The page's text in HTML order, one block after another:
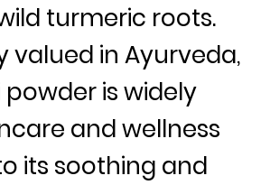
turmeric roots.
valued in Ayurveda,
powderis widely
and wellness
its soothing and